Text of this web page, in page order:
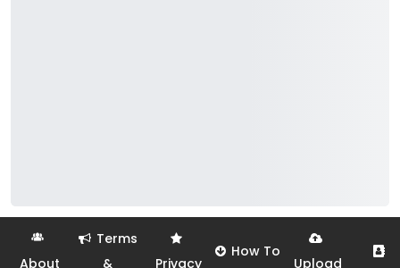
About
Terms
&
Privacy
How To
Upload